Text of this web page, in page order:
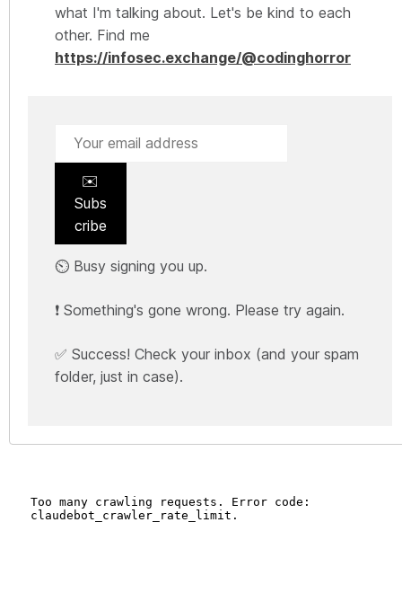
what I'm talking about. Let's be kind to each
other. Find me
https://infosec.exchange/@codinghorror
✉️
Subs
cribe
⏲️ Busy signing you up.
❗ Something's gone wrong. Please try again.
✅ Success! Check your inbox (and your spam
folder, just in case).